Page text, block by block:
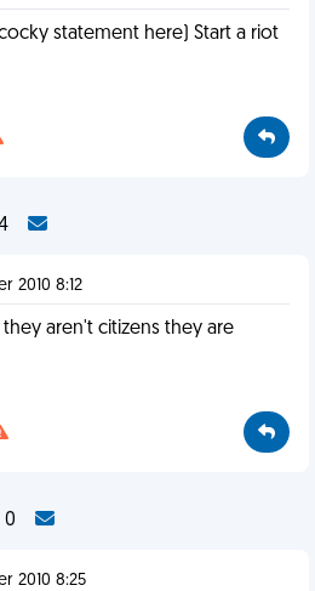
statement here) Start a riot
2010 8:12
aren't citizens they are
0
2010 8:25